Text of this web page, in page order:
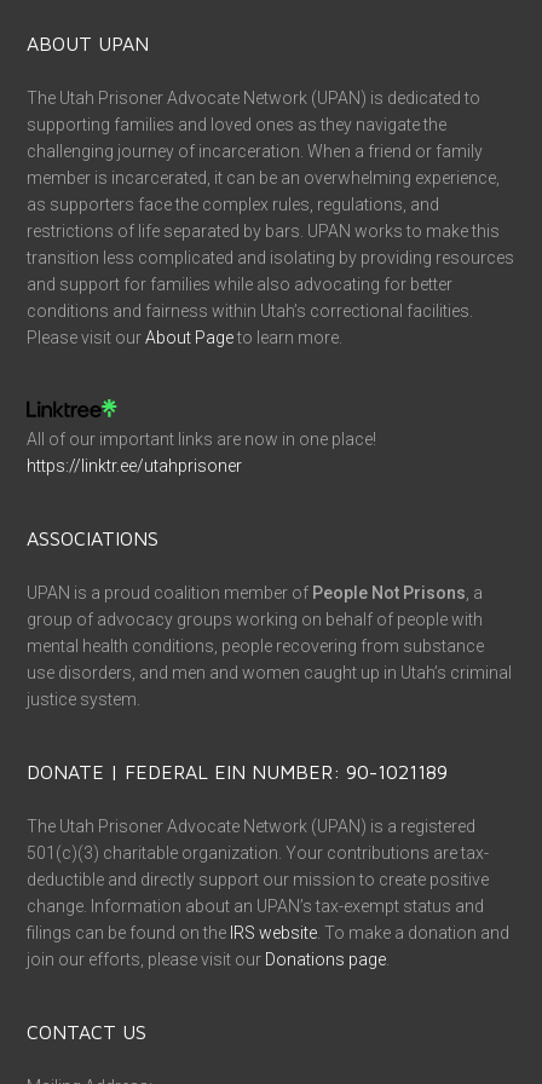
ABOUT UPAN
The Utah Prisoner Advocate Network (UPAN) is dedicated to
supporting families and loved ones as they navigate the
challenging journey of incarceration. When a friend or family
member is incarcerated, it can be an overwhelming experience,
as supporters face the complex rules, regulations, and
restrictions of life separated by bars. UPAN works to make this
transition less complicated and isolating by providing resources
and support for families while also advocating for better
conditions and fairness within Utah’s correctional facilities.
Please visit ourAbout Pageto learn more.
All of our important links are now in one place!
https://linktr.ee/utahprisoner
ASSOCIATIONS
UPAN is a proud coalition member of People Not Prisons , a
group of advocacy groups working on behalf of people with
mental health conditions, people recovering from substance
use disorders, and men and women caught up in Utah’s criminal
justice system.
DONATE | FEDERAL EIN NUMBER: 90-1021189
The Utah Prisoner Advocate Network (UPAN) is a registered
501(c)(3) charitable organization. Your contributions are tax-
deductible and directly support our mission to create positive
change. Information about an UPAN’s tax-exempt status and
filings can be found on the IRS website . To make a donation and
join our efforts, please visit our Donations page
CONTACT US